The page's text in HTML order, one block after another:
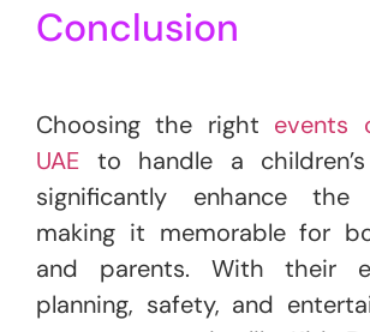
Conclusion
Choosing the right events
UAE to handle a
significantly enhance the
making it memorable for
and parents. With their
planning, safety, and